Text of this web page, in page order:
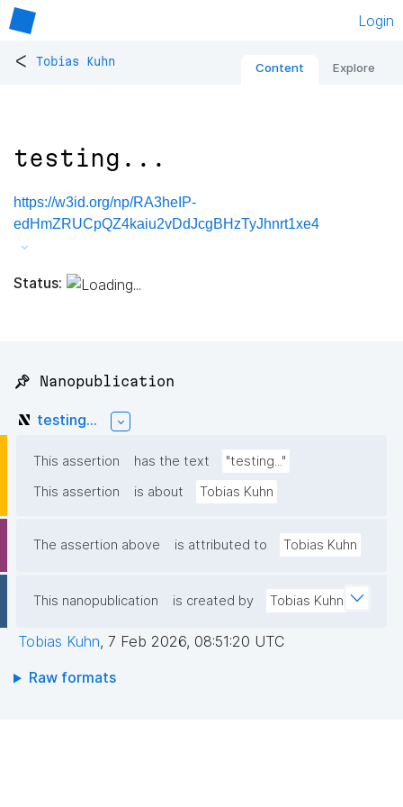
Login
< Tobias Kuhn Content Explore
testing...
https://w3id.org/np/RA3heIP-
edHmZRUCpQZ4kaiu2vDdJcgBHzTyJhnrt1xe4
Status:
📌 Nanopublication
testing...
This assertion has the text
"testing..."
This assertion
is about Tobias Kuhn
The assertion above is attributed to Tobias Kuhn
This nanopublication is created by Tobias Kuhn
Tobias Kuhn, 7 Feb 2026, 08:51:20 UTC
Raw formats